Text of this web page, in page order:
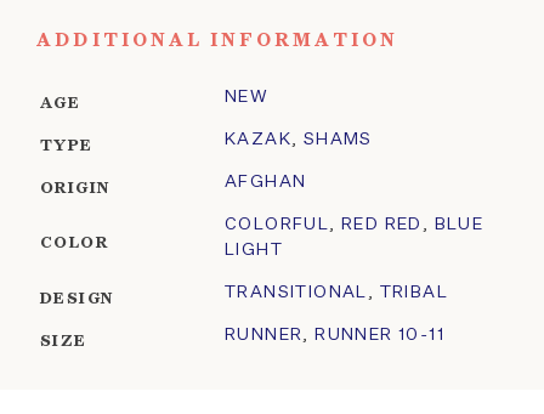
ADDITIONAL INFORMATION
AGE NEW
TYPE KAZAK, SHAMS
ORIGIN AFGHAN
COLOR
COLORFUL, RED RED ,
BLUE
LIGHT
DESIGN TRANSITIONAL , TRIBAL
SIZE RUNNER, RUNNER 10-11